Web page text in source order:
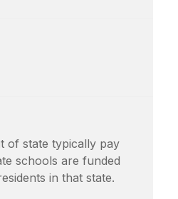
of state typically pay
schools are funded
in that state.